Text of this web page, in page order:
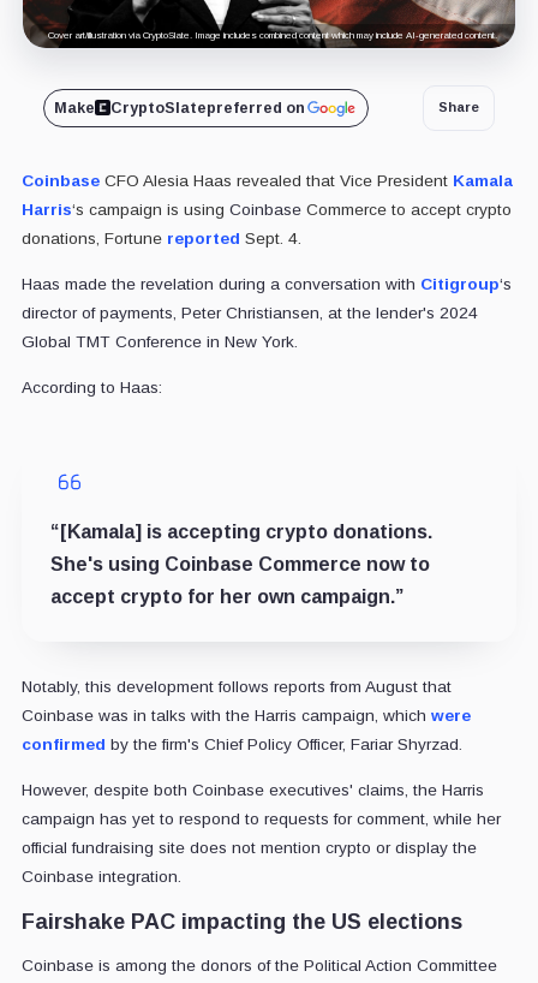
Cover art/illustration via CryptoSlate. Image includes combined content which may include AI-generated content.
Make CryptoSlatepreferred on Share
CoinbaseCFO Alesia Haas revealed that Vice President Kamala
Harris‘s campaign is using CoinbaseCommerce to accept crypto
donations, Fortune reported Sept. 4.
Haas made the revelation during a conversation with Citigroup‘s
director of payments, Peter Christiansen, at the lender's 2024
Global TMT Conference in New York.
According to Haas:
“[Kamala] is accepting crypto donations.
She's using Coinbase Commerce now to
accept crypto for her own campaign.”
Notably, this development follows reports from August that
Coinbase was in talks with the Harris campaign, which were
confirmed by the firm's Chief Policy Officer, Fariar Shyrzad.
However, despite both Coinbase executives' claims, the Harris
campaign has yet to respond to requests for comment, while her
official fundraising site does not mention crypto or display the
Coinbase integration.
Fairshake PAC impacting the US elections
Coinbase is among the donors of the Political Action Committee